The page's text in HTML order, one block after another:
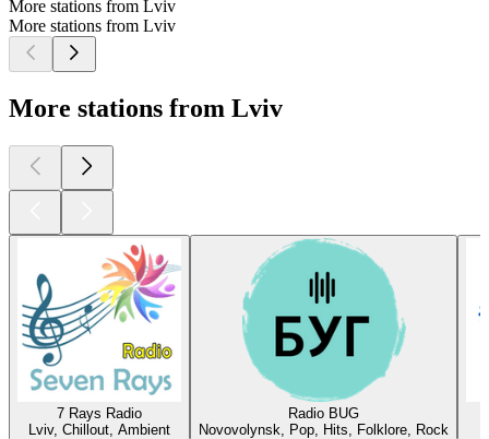
More stations from Lviv
More stations from Lviv
More stations from Lviv
7 Rays Radio
Lviv, Chillout, Ambient
Radio BUG
Novovolynsk, Pop, Hits, Folklore, Rock